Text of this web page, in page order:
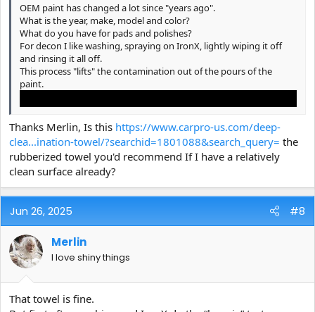
OEM paint has changed a lot since "years ago".
What is the year, make, model and color?
What do you have for pads and polishes?
For decon I like washing, spraying on IronX, lightly wiping it off
and rinsing it all off.
This process "lifts" the contamination out of the pours of the
paint.
Then, if you can still feel grit, with your hand in a baggie, use a
Thanks Merlin, Is this https://www.carpro-us.com/deep-
clea...ination-towel/?searchid=1801088&search_query= the
rubberized towel you'd recommend If I have a relatively
clean surface already?
Jun 26, 2025 #8
Merlin
I love shiny things
That towel is fine.